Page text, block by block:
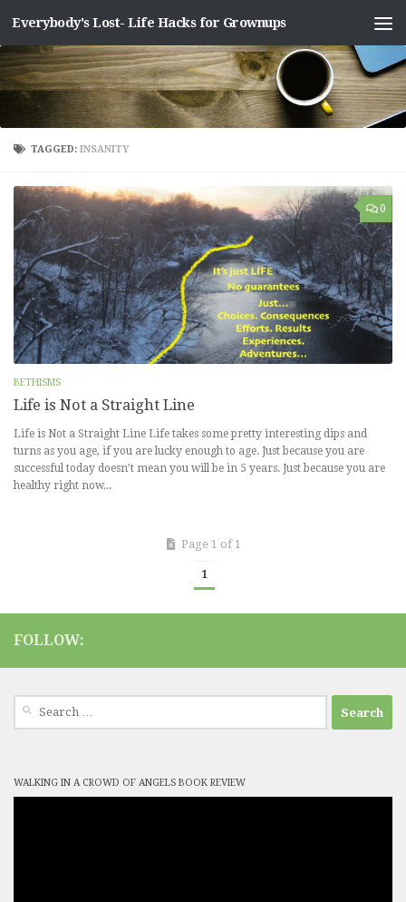
Skip to content
Everybody's Lost- Life Hacks for Grownups
TAGGED: INSANITY
0
BETHISMS
Life is Not a Straight Line
Life is Not a Straight Line Life takes some pretty interesting dips and
turns as you age, if you are lucky enough to age. Just because you are
successful today doesn’t mean you will be in 5 years. Just because you are
healthy right now...
Page 1 of 1
1
FOLLOW:
WALKING IN A CROWD OF ANGELS BOOK REVIEW